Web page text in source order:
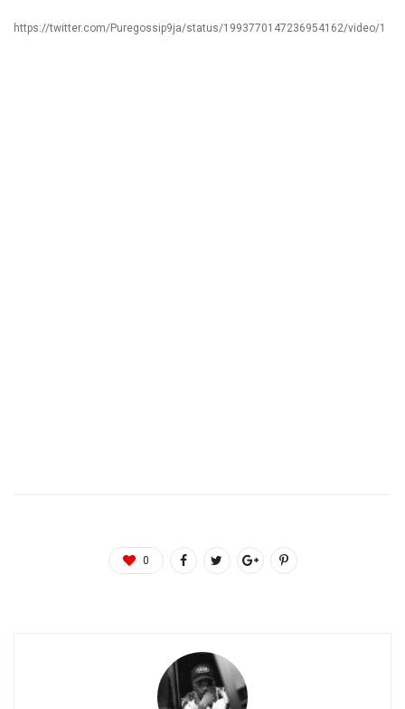
https://twitter.com/Puregossip9ja/status/1993770147236954162/video/1
0